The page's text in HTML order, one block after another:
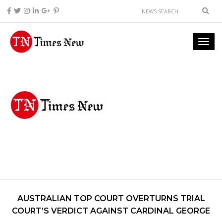
AUSTRALIAN TOP COURT OVERTURNS TRIAL
COURT’S VERDICT AGAINST CARDINAL GEORGE